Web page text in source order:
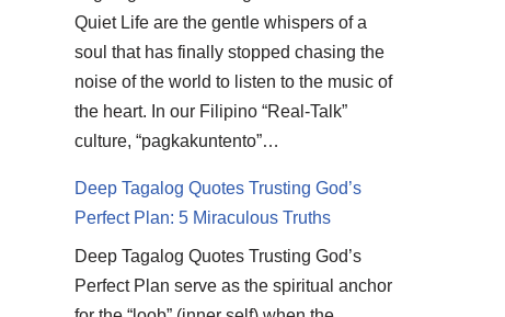
Quiet Life are the gentle whispers of a
soul that has finally stopped chasing the
noise of the world to listen to the music of
the heart. In our Filipino “Real-Talk”
culture, “pagkakuntento”…
Deep Tagalog Quotes Trusting God’s
Perfect Plan: 5 Miraculous Truths
Deep Tagalog Quotes Trusting God’s
Perfect Plan serve as the spiritual anchor